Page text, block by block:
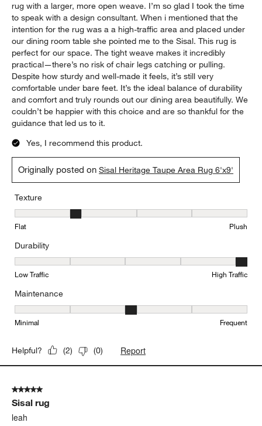
rug with a larger, more open weave. I’m so glad I took the time
to speak with a design consultant. When i mentioned that the
intention for the rug was a a high-traffic area and placed under
our dining room table she pointed me to the Sisal. This rug is
perfect for our space. The tight weave makes it incredibly
practical—there’s no risk of chair legs catching or pulling.
Despite how sturdy and well-made it feels, it’s still very
comfortable under bare feet. It’s the ideal balance of durability
and comfort and truly rounds out our dining area beautifully. We
couldn’t be happier with this choice and are so thankful for the
guidance that led us to it.
Yes, I recommend this product.
Originally posted onSisal Heritage Taupe Area Rug 6'x9'
Texture
Texture, 2 out of 5, where 1 equals to Flat and 5 equals to Plush
Flat Plush
Durability
Durability, 5 out of 5, where 1 equals to Low Traffic and 5 equals
Low Traffic High Traffic
Maintenance
Maintenance, 3 out of 5, where 1 equals to Minimal and 5 equals
Minimal Frequent
Helpful? (2) (0) Report
5 out of 5 stars.
Sisal rug
leah